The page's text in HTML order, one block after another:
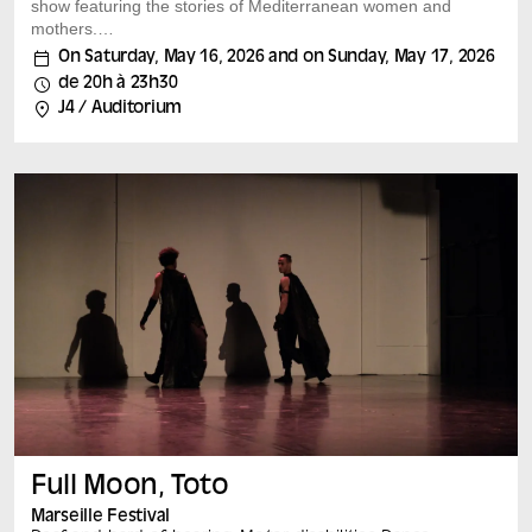
show featuring the stories of Mediterranean women and
mothers.
As part of the Saison Méditerranée 2026 and echoing
the “Bonnes Mères” exhibition, Mohamed El Khatib
returns to the Mucem with a new show-performance
combining film, installation and open-air theatrical choir.
to a polyphony of experiences from Marseille’s women –
mothers whose voices are not usually heard. In the
On Saturday, May 16, 2026 and on Sunday, May 17, 2026
de 20h à 23h30
J4 / Auditorium
Full Moon, Toto
Marseille Festival